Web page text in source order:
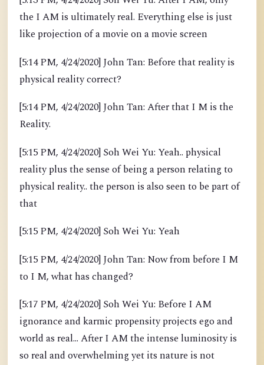
the I AM is ultimately real. Everything else is just
like projection of a movie on a movie screen
[5:14 PM, 4/24/2020] John Tan: Before that reality is
physical reality correct?
[5:14 PM, 4/24/2020] John Tan: After that I M is the
Reality.
[5:15 PM, 4/24/2020] Soh Wei Yu: Yeah.. physical
reality plus the sense of being a person relating to
physical reality.. the person is also seen to be part of
that
[5:15 PM, 4/24/2020] Soh Wei Yu: Yeah
[5:15 PM, 4/24/2020] John Tan: Now from before I M
to I M, what has changed?
[5:17 PM, 4/24/2020] Soh Wei Yu: Before I AM
ignorance and karmic propensity projects ego and
world as real... After I AM the intense luminosity is
so real and overwhelming yet its nature is not